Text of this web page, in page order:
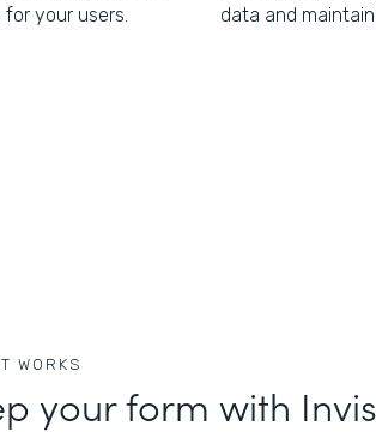
your users.
data and
WORKS
your form with